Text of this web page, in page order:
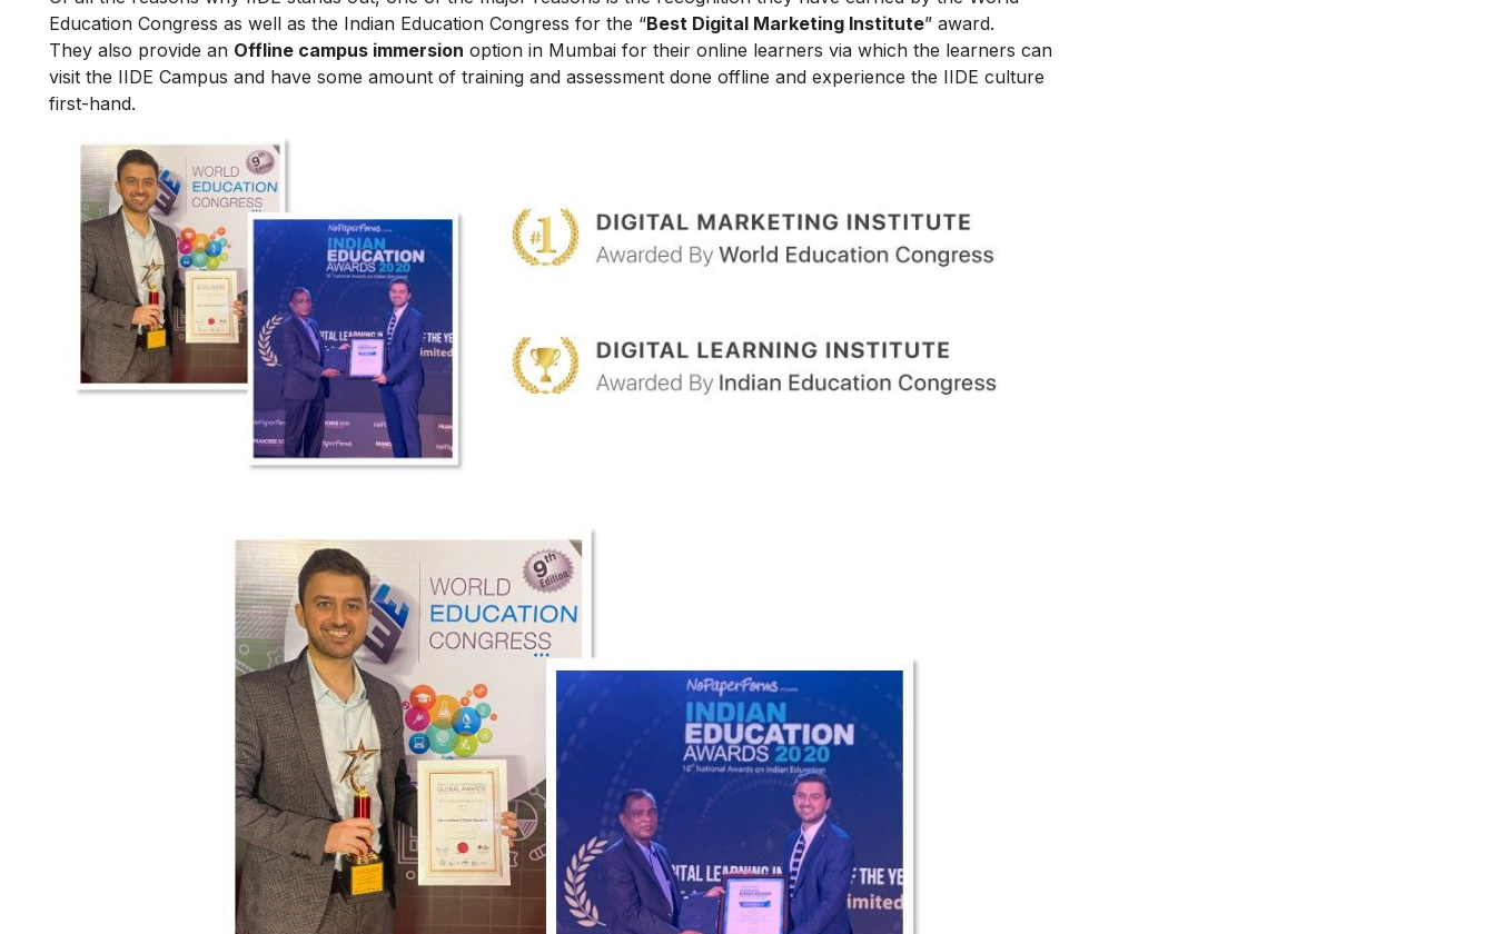
Education Congress as well as the Indian Education Congress for the “Best Digital Marketing Institute” award.
They also provide an Offline campus immersion option in Mumbai for their online learners via which the learners can
visit the IIDE Campus and have some amount of training and assessment done offline and experience the IIDE culture
first-hand.